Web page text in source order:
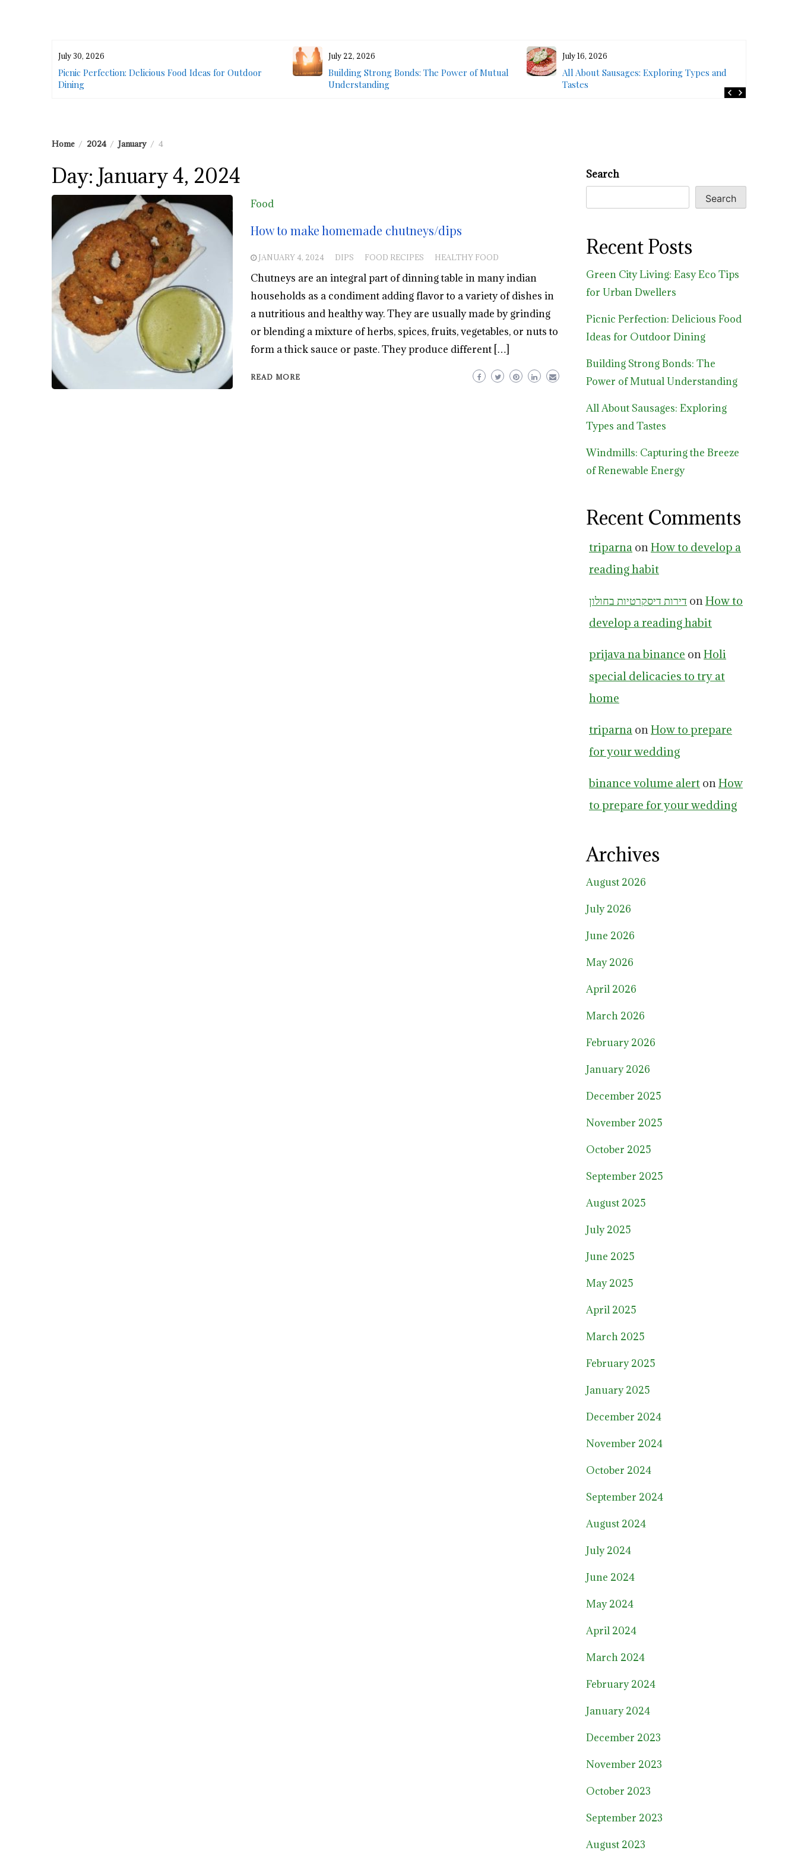
July 30, 2026
Picnic Perfection: Delicious Food Ideas for Outdoor
Dining
July 22, 2026
Building Strong Bonds: The Power of Mutual
Understanding
July 16, 2026
All About Sausages: Exploring Types and
Tastes
Home 2024 January 4
Day: January 4, 2024
Food
How to make homemade chutneys/dips
JANUARY 4, 2024 DIPS FOOD RECIPES HEALTHY FOOD
Chutneys are an integral part of dinning table in many indian
households as a condiment adding flavor to a variety of dishes in
a nutritious and healthy way. They are usually made by grinding
or blending a mixture of herbs, spices, fruits, vegetables, or nuts to
form a thick sauce or paste. They produce different […]
READ MORE
Search
Search
Recent Posts
Green City Living: Easy Eco Tips
for Urban Dwellers
Picnic Perfection: Delicious Food
Ideas for Outdoor Dining
Building Strong Bonds: The
Power of Mutual Understanding
All About Sausages: Exploring
Types and Tastes
Windmills: Capturing the Breeze
of Renewable Energy
Recent Comments
triparna onHow to develop a
reading habit
דירות דיסקרטיות בחולון onHow to
develop a reading habit
prijava na binance onHoli
special delicacies to try at
home
triparna onHow to prepare
for your wedding
binance volume alert onHow
to prepare for your wedding
Archives
August 2026
July 2026
June 2026
May 2026
April 2026
March 2026
February 2026
January 2026
December 2025
November 2025
October 2025
September 2025
August 2025
July 2025
June 2025
May 2025
April 2025
March 2025
February 2025
January 2025
December 2024
November 2024
October 2024
September 2024
August 2024
July 2024
June 2024
May 2024
April 2024
March 2024
February 2024
January 2024
December 2023
November 2023
October 2023
September 2023
August 2023